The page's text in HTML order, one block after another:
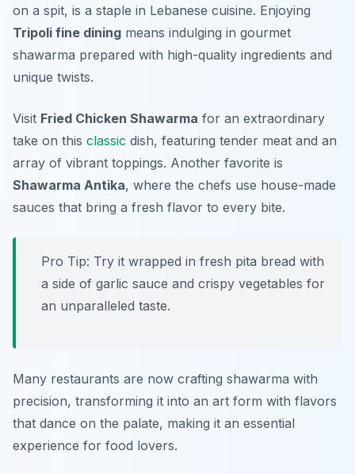
on a spit, is a staple in Lebanese cuisine. Enjoying
Tripoli fine dining means indulging in gourmet
shawarma prepared with high-quality ingredients and
unique twists.
Visit Fried Chicken Shawarma for an extraordinary
take on this classic dish, featuring tender meat and an
array of vibrant toppings. Another favorite is
Shawarma Antika, where the chefs use house-made
sauces that bring a fresh flavor to every bite.
Pro Tip: Try it wrapped in fresh pita bread with
a side of garlic sauce and crispy vegetables for
an unparalleled taste.
Many restaurants are now crafting shawarma with
precision, transforming it into an art form with flavors
that dance on the palate, making it an essential
experience for food lovers.